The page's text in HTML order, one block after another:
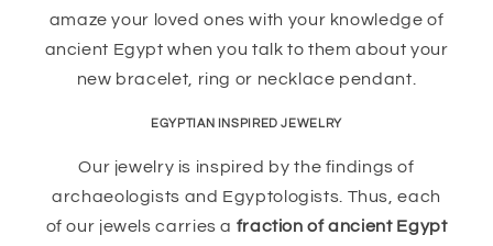
amaze your loved ones with your knowledge of
ancient Egypt when you talk to them about your
new bracelet, ring or necklace pendant.
EGYPTIAN INSPIRED JEWELRY
Our jewelry is inspired by the findings of
archaeologists and Egyptologists. Thus, each
of our jewels carries a fraction of ancient Egypt